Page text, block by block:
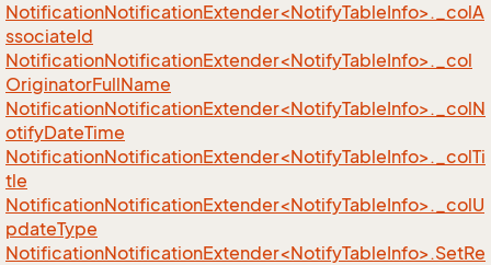
NotificationNotificationExtender<NotifyTableInfo>._colA
ssociateId
NotificationNotificationExtender<NotifyTableInfo>._col
OriginatorFullName
NotificationNotificationExtender<NotifyTableInfo>._colN
otifyDateTime
NotificationNotificationExtender<NotifyTableInfo>._colTi
tle
NotificationNotificationExtender<NotifyTableInfo>._colU
pdateType
NotificationNotificationExtender<NotifyTableInfo>.SetRe